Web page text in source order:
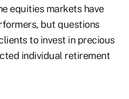
equities markets have
but questions
to invest in precious
individual retirement